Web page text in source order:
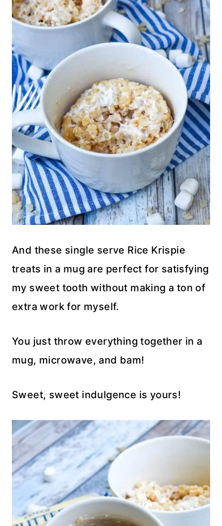
And these single serve Rice Krispie
treats in a mug are perfect for satisfying
my sweet tooth without making a ton of
extra work for myself.
You just throw everything together in a
mug, microwave, and bam!
Sweet, sweet indulgence is yours!